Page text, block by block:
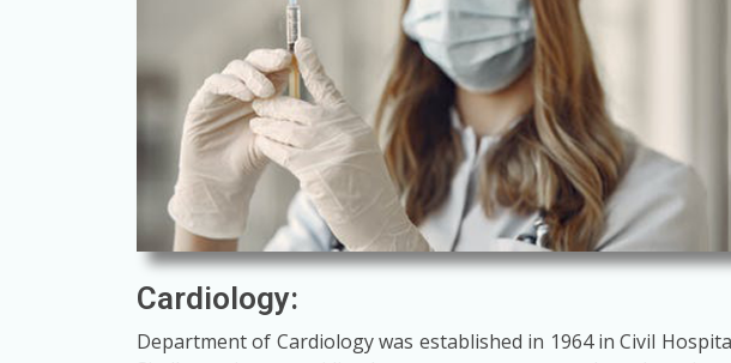
Cardiology:
Department of Cardiology was established in 1964 in Civil